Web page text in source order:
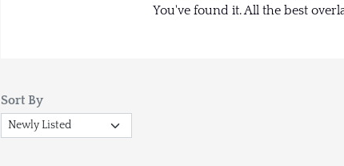
You've found it. All the best
Sort By